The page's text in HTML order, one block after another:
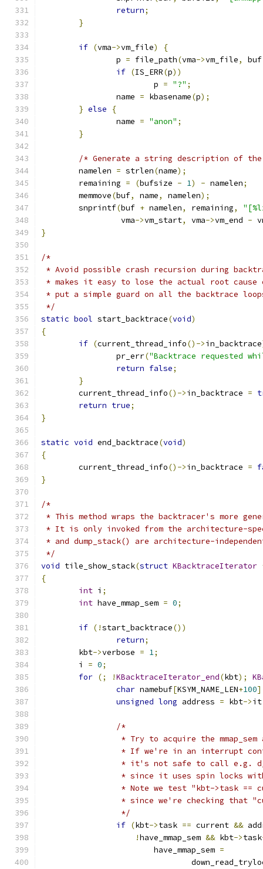
return;
}
if (vma->vm_file)
{
		p
= file_path(vma->vm_file, buf
if (IS_ERR(p))
			p
= "?" ;
		name
= kbasename(p);
} else
{
		name
= "anon" ;
}
/* Generate a string description of
	namelen
= strlen(name);
	remaining
= (bufsize - 1) - namelen;
	memmove
(buf, name, namelen);
	snprintf
(buf + namelen, remaining,
		 vma
->vm_start, vma->vm_end -
}
/*
* Avoid possible crash recursion during
* makes it easy to lose the actual root
* put a simple guard on all the backtrace
*/
static bool start_backtrace(void)
{
if (current_thread_info()->in_backtrace
		pr_err
("Backtrace requested
return false;
}
	current_thread_info
()->in_backtrace =
return true;
}
static void end_backtrace(void)
{
	current_thread_info
()->in_backtrace =
}
/*
* This method wraps the backtracer's more
* It is only invoked from the architecture-
* and dump_stack() are architecture-
*/
void tile_show_stack(struct KBacktraceIterator
{
int i ;
int have_mmap_sem = 0;
if (!start_backtrace())
return;
	kbt
->verbose = 1;
	i
= 0;
for (; !KBacktraceIterator_end(kbt);
char namebuf[KSYM_NAME_LEN+100
unsigned long address = kbt->it
/*
* Try to acquire the
* If we're in an interrupt
* it's not safe to call e.g.
* since it uses spin locks
* Note we test "kbt->task ==
* since we're checking that
		 */
if (kbt->task == current &&
!have_mmap_sem && kbt->task
			have_mmap_sem
=